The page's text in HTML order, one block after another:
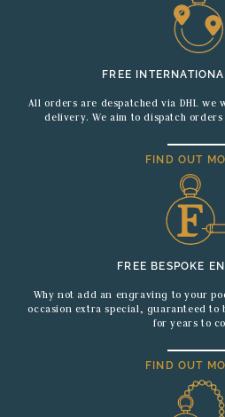
FREE
All orders are despatched via DHL
delivery. We aim to dispatch
FIND OUT
FREE BESPOKE
Why not add an engraving to your
occasion extra special, guaranteed to
for years to
FIND OUT